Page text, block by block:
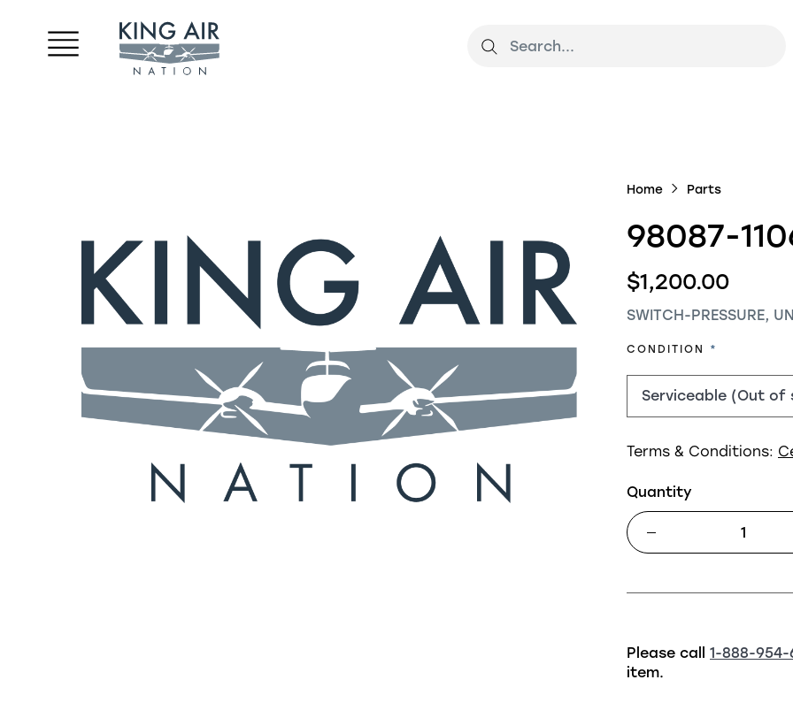
Home Parts
98087-
$1,200.00
SWITCH-PRESSURE,
CONDITION REQUIRED
Terms & Conditions:
Quantity
Please call 1-888-954-
item.